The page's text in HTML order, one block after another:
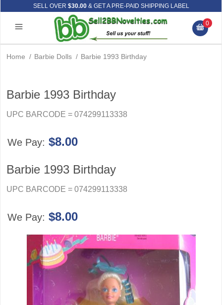
SELL OVER $30.00& GET A PRE-PAID SHIPPING LABEL
0
Home / Barbie Dolls / Barbie 1993 Birthday
Barbie 1993 Birthday
UPC BARCODE = 074299113338
We Pay: $8.00
Barbie 1993 Birthday
UPC BARCODE = 074299113338
We Pay: $8.00